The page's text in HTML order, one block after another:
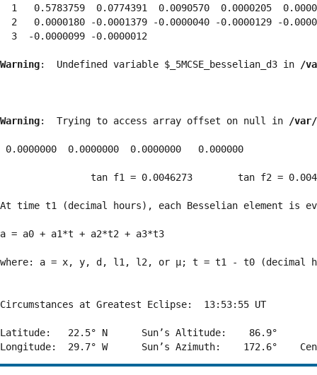
1   0.5783759  0.0774391  0.0090570  0.0000205
2   0.0000180 -0.0001379 -0.0000040 -0.0000129 -
  3  -0.0000099 -0.0000012
Warning:  Undefined variable $_5MCSE_besselian_d3 in /
Warning:  Trying to access array offset on null in /var/
0.0000000  0.0000000  0.0000000   0.000000
tan f1 = 0.0046273        tan f2 =
At time t1 (decimal hours), each Besselian element is
a = a0 + a1*t + a2*t2 + a3*t3
where: a = x, y, d, l1, l2, or μ; t = t1 - t0 (decimal
Circumstances at Greatest Eclipse:  13:53:55 UT
Latitude:   22.5° N      Sun’s Altitude:    86.9°